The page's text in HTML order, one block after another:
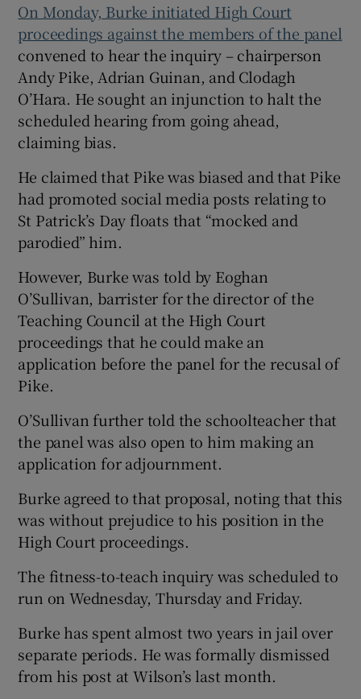
On Monday, Burke initiated High Court
proceedings against the members of the panel
convened to hear the inquiry – chairperson
Andy Pike, Adrian Guinan, and Clodagh
O’Hara. He sought an injunction to halt the
scheduled hearing from going ahead,
claiming bias.
He claimed that Pike was biased and that Pike
had promoted social media posts relating to
St Patrick’s Day floats that “mocked and
parodied” him.
However, Burke was told by Eoghan
O’Sullivan, barrister for the director of the
Teaching Council at the High Court
proceedings that he could make an
application before the panel for the recusal of
Pike.
O’Sullivan further told the schoolteacher that
the panel was also open to him making an
application for adjournment.
Burke agreed to that proposal, noting that this
was without prejudice to his position in the
High Court proceedings.
The fitness-to-teach inquiry was scheduled to
run on Wednesday, Thursday and Friday.
Burke has spent almost two years in jail over
separate periods. He was formally dismissed
from his post at Wilson’s last month.